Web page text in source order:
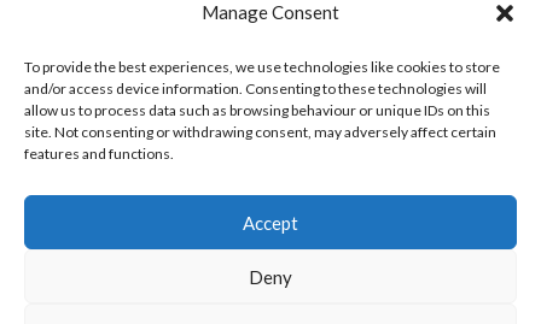
Manage Consent
To provide the best experiences, we use technologies like cookies to store
and/or access device information. Consenting to these technologies will
allow us to process data such as browsing behaviour or unique IDs on this
site. Not consenting or withdrawing consent, may adversely affect certain
features and functions.
Accept
Deny
COMPANY
CONTACT US
© 2026 Infinity Innovations. All Rights Reserved.